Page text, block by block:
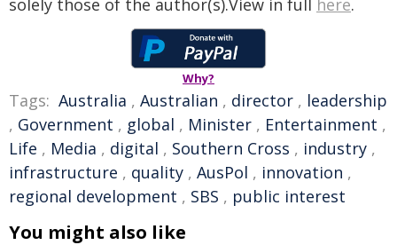
solely those of the author(s).View in full here.
Why?
Tags: Australia , Australian , director , leadership
, Government , global , Minister , Entertainment ,
Life , Media , digital , Southern Cross , industry ,
infrastructure , quality , AusPol , innovation ,
regional development , SBS , public interest
You might also like